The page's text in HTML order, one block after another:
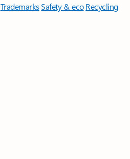
TrademarksSafety & eco Recycling